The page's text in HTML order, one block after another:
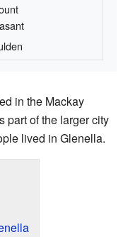
in the Mackay
part of the larger city
lived in Glenella.